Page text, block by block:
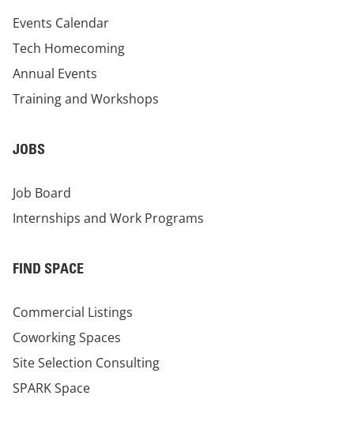
Events Calendar
Tech Homecoming
Annual Events
Training and Workshops
JOBS
Job Board
Internships and Work Programs
FIND SPACE
Commercial Listings
Coworking Spaces
Site Selection Consulting
SPARK Space